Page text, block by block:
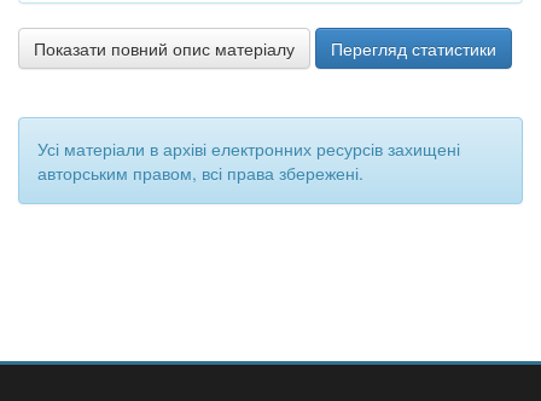
Показати повний опис матеріалу Перегляд статистики
Усі матеріали в архіві електронних ресурсів захищені
авторським правом, всі права збережені.